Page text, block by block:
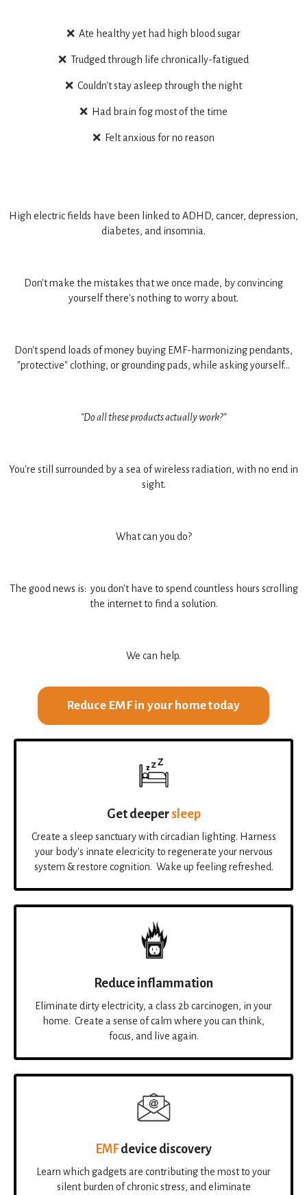
❌ Ate healthy yet had high blood sugar
❌ Trudged through life chronically-fatigued
❌ Couldn't stay asleep through the night
❌ Had brain fog most of the time
❌ Felt anxious for no reason
High electric fields have been linked to ADHD, cancer, depression,
diabetes, and insomnia.
Don't make the mistakes that we once made, by convincing
yourself there's nothing to worry about.
Don't spend loads of money buying EMF-harmonizing pendants,
"protective" clothing, or grounding pads, while asking yourself...
"Do all these products actually work?"
You're still surrounded by a sea of wireless radiation, with no end in
sight.
What can you do?
The good news is: you don't have to spend countless hours scrolling
the internet to find a solution.
We can help.
Reduce EMF in your home today
Get deepersleep
Create a sleep sanctuary with circadian lighting. Harness
your body's innate elecricity to regenerate your nervous
system & restore cognition. Wake up feeling refreshed.
Reduce inflammation
Eliminate dirty electricity, a class 2b carcinogen, in your
home. Create a sense of calm where you can think,
focus, and live again.
EMFdevice discovery
Learn which gadgets are contributing the most to your
silent burden of chronic stress, and eliminate